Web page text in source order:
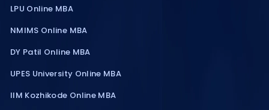
LPU Online MBA
NMIMS Online MBA
DY Patil Online MBA
UPES University Online MBA
IIM Kozhikode Online MBA